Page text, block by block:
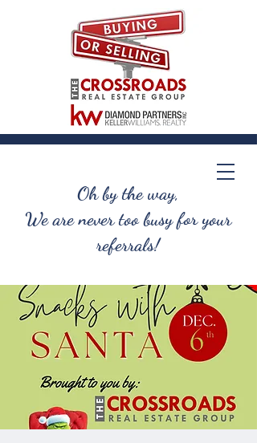
Oh by the way,
We are never too busy for your
referrals!